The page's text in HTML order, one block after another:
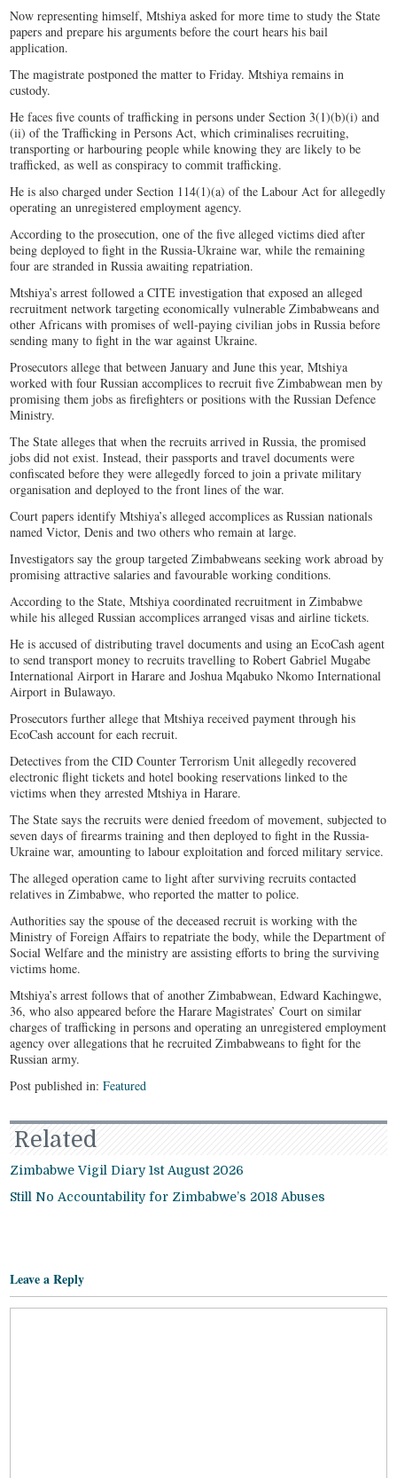
Now representing himself, Mtshiya asked for more time to study the State
papers and prepare his arguments before the court hears his bail
application.
The magistrate postponed the matter to Friday. Mtshiya remains in
custody.
He faces five counts of trafficking in persons under Section 3(1)(b)(i) and
(ii) of the Trafficking in Persons Act, which criminalises recruiting,
transporting or harbouring people while knowing they are likely to be
trafficked, as well as conspiracy to commit trafficking.
He is also charged under Section 114(1)(a) of the Labour Act for allegedly
operating an unregistered employment agency.
According to the prosecution, one of the five alleged victims died after
being deployed to fight in the Russia-Ukraine war, while the remaining
four are stranded in Russia awaiting repatriation.
Mtshiya’s arrest followed a CITE investigation that exposed an alleged
recruitment network targeting economically vulnerable Zimbabweans and
other Africans with promises of well-paying civilian jobs in Russia before
sending many to fight in the war against Ukraine.
Prosecutors allege that between January and June this year, Mtshiya
worked with four Russian accomplices to recruit five Zimbabwean men by
promising them jobs as firefighters or positions with the Russian Defence
Ministry.
The State alleges that when the recruits arrived in Russia, the promised
jobs did not exist. Instead, their passports and travel documents were
confiscated before they were allegedly forced to join a private military
organisation and deployed to the front lines of the war.
Court papers identify Mtshiya’s alleged accomplices as Russian nationals
named Victor, Denis and two others who remain at large.
Investigators say the group targeted Zimbabweans seeking work abroad by
promising attractive salaries and favourable working conditions.
According to the State, Mtshiya coordinated recruitment in Zimbabwe
while his alleged Russian accomplices arranged visas and airline tickets.
He is accused of distributing travel documents and using an EcoCash agent
to send transport money to recruits travelling to Robert Gabriel Mugabe
International Airport in Harare and Joshua Mqabuko Nkomo International
Airport in Bulawayo.
Prosecutors further allege that Mtshiya received payment through his
EcoCash account for each recruit.
Detectives from the CID Counter Terrorism Unit allegedly recovered
electronic flight tickets and hotel booking reservations linked to the
victims when they arrested Mtshiya in Harare.
The State says the recruits were denied freedom of movement, subjected to
seven days of firearms training and then deployed to fight in the Russia-
Ukraine war, amounting to labour exploitation and forced military service.
The alleged operation came to light after surviving recruits contacted
relatives in Zimbabwe, who reported the matter to police.
Authorities say the spouse of the deceased recruit is working with the
Ministry of Foreign Affairs to repatriate the body, while the Department of
Social Welfare and the ministry are assisting efforts to bring the surviving
victims home.
Mtshiya’s arrest follows that of another Zimbabwean, Edward Kachingwe,
36, who also appeared before the Harare Magistrates’ Court on similar
charges of trafficking in persons and operating an unregistered employment
agency over allegations that he recruited Zimbabweans to fight for the
Russian army.
Post published in:Featured
Related
Zimbabwe Vigil Diary 1st August 2026
Still No Accountability for Zimbabwe’s 2018 Abuses
Leave a Reply